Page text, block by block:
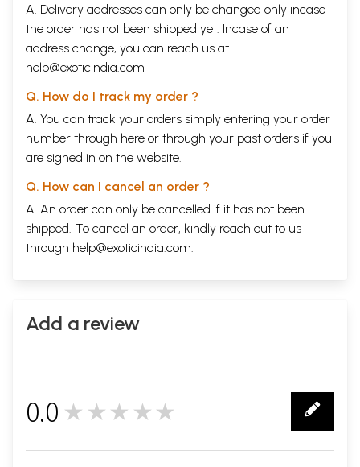
A. Delivery addresses can only be changed only incase
the order has not been shipped yet. Incase of an
address change, you can reach us at
help@exoticindia.com
Q. How do I track my order ?
A. You can track your orders simply entering your order
number through here or through your past orders if you
are signed in on the website.
Q. How can I cancel an order ?
A. An order can only be cancelled if it has not been
shipped. To cancel an order, kindly reach out to us
through help@exoticindia.com.
Add a review
0.0 ★★★★★